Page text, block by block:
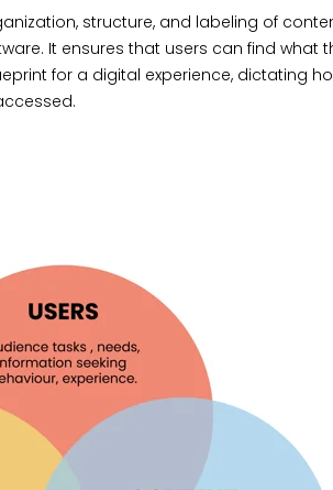
structure, and labeling of
It ensures that users can find what
for a digital experience, dictating